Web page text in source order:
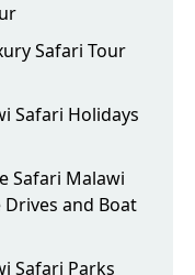
Safari Tour
Safari Holidays
Safari Malawi
Drives and Boat
Safari Parks